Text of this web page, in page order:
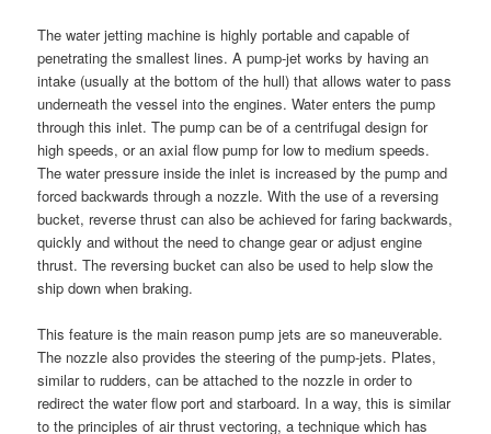
The water jetting machine is highly portable and capable of
penetrating the smallest lines. A pump-jet works by having an
intake (usually at the bottom of the hull) that allows water to pass
underneath the vessel into the engines. Water enters the pump
through this inlet. The pump can be of a centrifugal design for
high speeds, or an axial flow pump for low to medium speeds.
The water pressure inside the inlet is increased by the pump and
forced backwards through a nozzle. With the use of a reversing
bucket, reverse thrust can also be achieved for faring backwards,
quickly and without the need to change gear or adjust engine
thrust. The reversing bucket can also be used to help slow the
ship down when braking.
This feature is the main reason pump jets are so maneuverable.
The nozzle also provides the steering of the pump-jets. Plates,
similar to rudders, can be attached to the nozzle in order to
redirect the water flow port and starboard. In a way, this is similar
to the principles of air thrust vectoring, a technique which has